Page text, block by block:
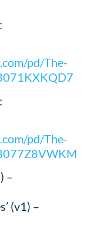
pd/The-
pd/The-
–
(v1) –